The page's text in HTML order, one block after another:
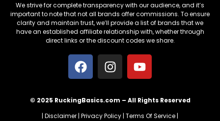
We strive for complete transparency with our audience, and it’s
important to note that not all brands offer commissions. To ensure
clarity and maintain trust, we’ll provide a list of brands that we
have an established affiliate relationship with, whether through
direct links or the discount codes we share.
© 2025 RuckingBasics.com – All Rights Reserved
| Disclaimer | Privacy Policy | Terms Of Service |